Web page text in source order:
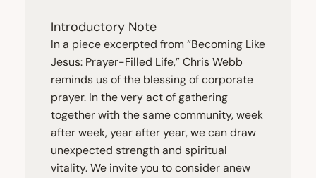
Introductory Note
In a piece excerpted from “Becoming Like
Jesus: Prayer-Filled Life,” Chris Webb
reminds us of the blessing of corporate
prayer. In the very act of gathering
together with the same community, week
after week, year after year, we can draw
unexpected strength and spiritual
vitality. We invite you to consider anew